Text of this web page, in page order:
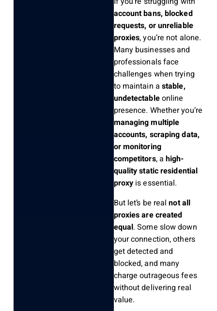
account bans, blocked
requests, or unreliable
proxies, you’re not alone.
Many businesses and
professionals face
challenges when trying
to maintain a stable,
undetectableonline
presence. Whether you’re
managing multiple
accounts, scraping data,
or monitoring
competitors, ahigh-
quality static residential
proxy is essential.
But let’s be realnot all
proxies are created
equal. Some slow down
your connection, others
get detected and
blocked, and many
charge outrageous fees
without delivering real
value.